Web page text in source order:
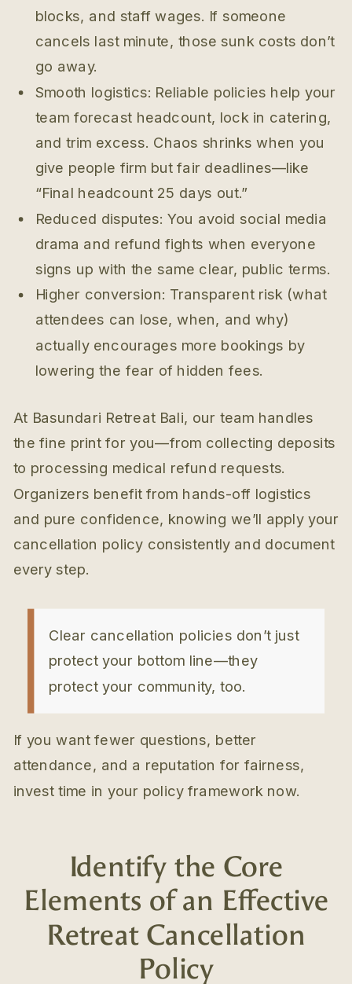
blocks, and staff wages. If someone
cancels last minute, those sunk costs don’t
go away.
Smooth logistics: Reliable policies help your
team forecast headcount, lock in catering,
and trim excess. Chaos shrinks when you
give people firm but fair deadlines—like
“Final headcount 25 days out.”
Reduced disputes: You avoid social media
drama and refund fights when everyone
signs up with the same clear, public terms.
Higher conversion: Transparent risk (what
attendees can lose, when, and why)
actually encourages more bookings by
lowering the fear of hidden fees.
At Basundari Retreat Bali, our team handles
the fine print for you—from collecting deposits
to processing medical refund requests.
Organizers benefit from hands-off logistics
and pure confidence, knowing we’ll apply your
cancellation policy consistently and document
every step.
Clear cancellation policies don’t just
protect your bottom line—they
protect your community, too.
If you want fewer questions, better
attendance, and a reputation for fairness,
invest time in your policy framework now.
Identify the Core
Elements of an Effective
Retreat Cancellation
Policy